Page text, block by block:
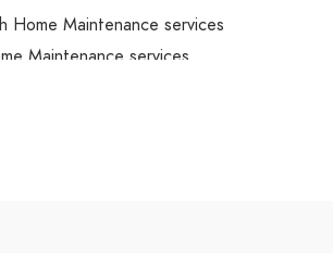
Home Maintenance services
Maintenance services